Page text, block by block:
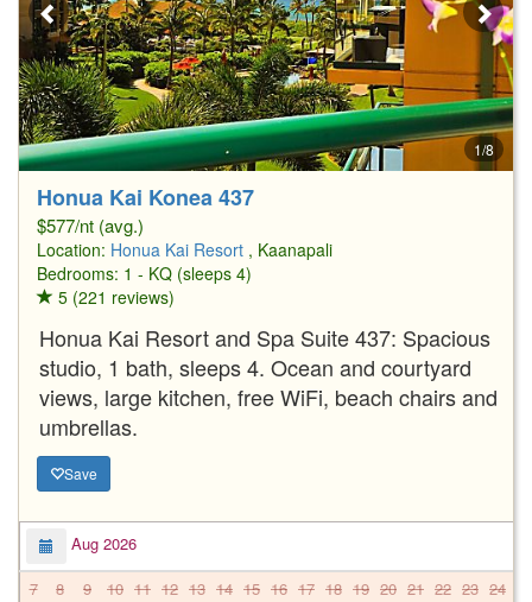
1/8
Honua Kai Konea 437
$577/nt (avg.)
Location: Honua Kai Resort , Kaanapali
Bedrooms: 1 - KQ (sleeps 4)
5 (221 reviews)
Honua Kai Resort and Spa Suite 437: Spacious
studio, 1 bath, sleeps 4. Ocean and courtyard
views, large kitchen, free WiFi, beach chairs and
umbrellas.
Save
Aug 2026
7
8 9 10 11 12 13 14 15 16 17 18 19 20 21 22 23 24